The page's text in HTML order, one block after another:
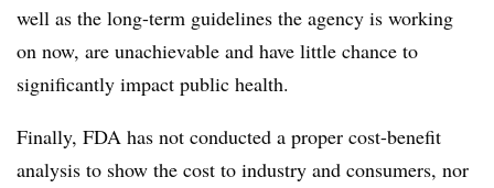
well as the long-term guidelines the agency is working
on now, are unachievable and have little chance to
significantly impact public health.
Finally, FDA has not conducted a proper cost-benefit
analysis to show the cost to industry and consumers, nor